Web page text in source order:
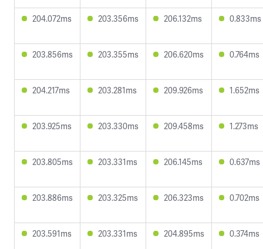
204.072ms 203.356ms 206.132ms 0.833ms
203.856ms 203.355ms 206.620ms 0.764ms
204.217ms 203.281ms 209.926ms 1.652ms
203.925ms 203.330ms 209.458ms 1.273ms
203.805ms 203.331ms 206.145ms 0.637ms
203.886ms 203.325ms 206.323ms 0.702ms
203.591ms 203.331ms 204.895ms 0.374ms